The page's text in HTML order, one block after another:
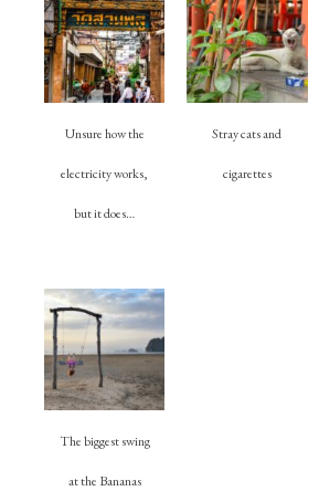
Unsure how the
electricity works,
but it does…
Stray cats and
cigarettes
The biggest swing
at the Bananas